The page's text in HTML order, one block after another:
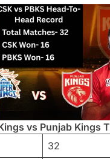
vs Punjab Kings
32